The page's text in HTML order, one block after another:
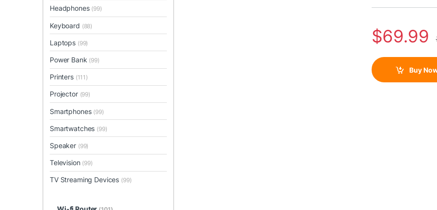
$69.99
Buy
Headphones (99)
Keyboard (88)
Laptops (99)
Power Bank (99)
Printers (111)
Projector (99)
Smartphones (99)
Smartwatches (99)
Speaker (99)
Television (99)
TV Streaming Devices (99)